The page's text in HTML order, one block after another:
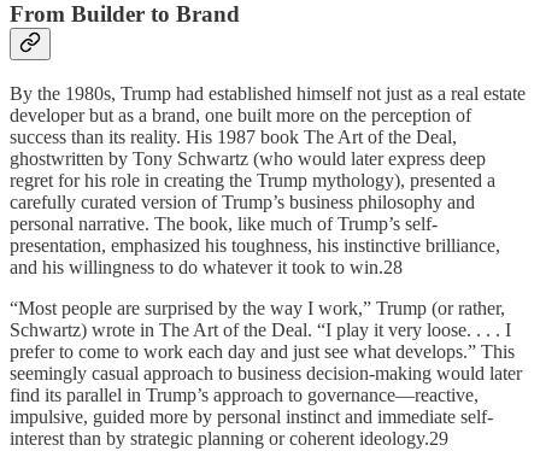
From Builder to Brand
By the 1980s, Trump had established himself not just as a real estate
developer but as a brand, one built more on the perception of
success than its reality. His 1987 book The Art of the Deal,
ghostwritten by Tony Schwartz (who would later express deep
regret for his role in creating the Trump mythology), presented a
carefully curated version of Trump’s business philosophy and
personal narrative. The book, like much of Trump’s self-
presentation, emphasized his toughness, his instinctive brilliance,
and his willingness to do whatever it took to win.28
“Most people are surprised by the way I work,” Trump (or rather,
Schwartz) wrote in The Art of the Deal. “I play it very loose. . . . I
prefer to come to work each day and just see what develops.” This
seemingly casual approach to business decision-making would later
find its parallel in Trump’s approach to governance—reactive,
impulsive, guided more by personal instinct and immediate self-
interest than by strategic planning or coherent ideology.29